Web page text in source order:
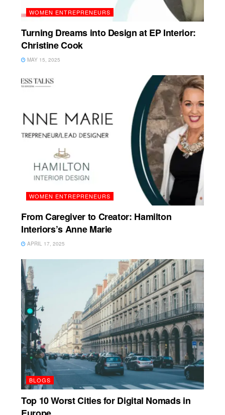
WOMEN ENTREPRENEURS
Turning Dreams into Design at EP Interior:
Christine Cook
MAY 15, 2025
WOMEN ENTREPRENEURS
From Caregiver to Creator: Hamilton
Interiors’s Anne Marie
APRIL 17, 2025
BLOGS
Top 10 Worst Cities for Digital Nomads in